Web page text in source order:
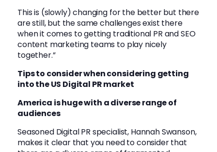
This is (slowly) changing for the better but there
are still, but the same challenges exist there
when it comes to getting traditional PR and SEO
content marketing teams to play nicely
together.”
Tips to consider when considering getting
into the US Digital PR market
America is huge with a diverse range of
audiences
Seasoned Digital PR specialist, Hannah Swanson,
makes it clear that you need to consider that